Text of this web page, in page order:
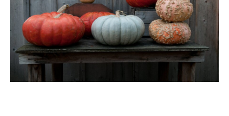
k
n